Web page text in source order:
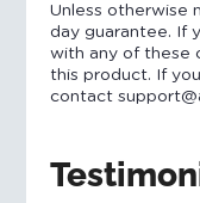
Unless otherwise
day guarantee. If
with any of these
this product. If
contact